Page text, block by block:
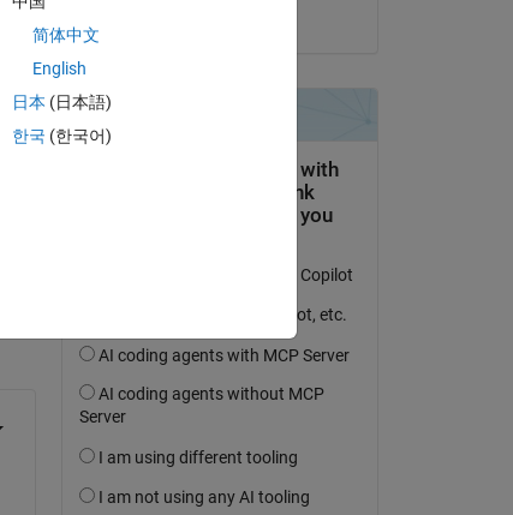
简体中文
English
日本 (日本語)
한국 (한국어)